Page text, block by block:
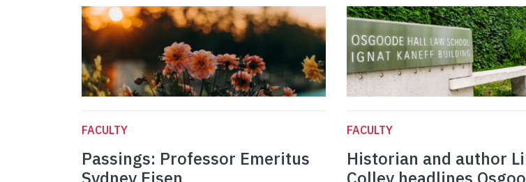
FACULTY
Passings: Professor Emeritus
FACULTY
Historian and author